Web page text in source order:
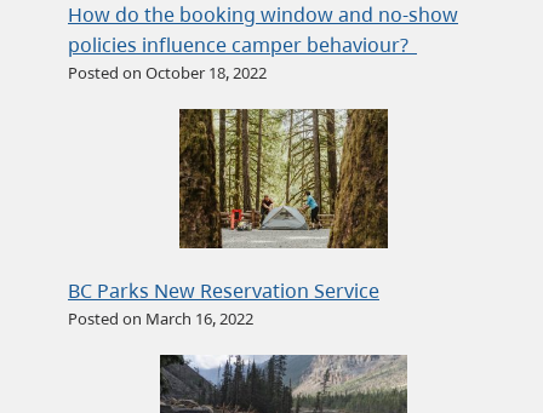
How do the booking window and no-show
policies influence camper behaviour?
Posted on October 18, 2022
BC Parks New Reservation Service
Posted on March 16, 2022